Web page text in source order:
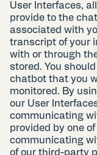
User Interfaces,
provide to the
associated with
transcript of your
with or through
stored. You
chatbot that you
monitored. By
our User
communicating
provided by one
communicating
of our third-party